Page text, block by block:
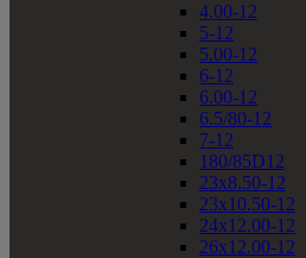
4.00-12
5-12
5.00-12
6-12
6.00-12
6.5/80-12
7-12
180/85D12
23x8.50-12
23x10.50-12
24x12.00-12
26x12.00-12